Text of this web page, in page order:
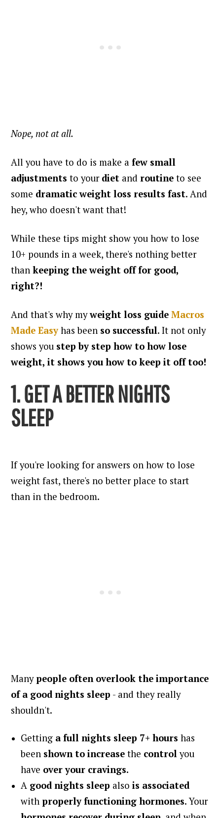
Nope, not at all.
All you have to do is make afew small
adjustments to your diet androutine to see
some dramatic weight loss results fast. And
hey, who doesn't want that!
While these tips might show you how to lose
10+ pounds in a week, there's nothing better
thankeeping the weight off for good,
right?!
And that's why myweight loss guideMacros
Made Easyhas been so successful. It not only
shows you step by step how to how lose
weight, it shows youhow to keep it off too!
1. GET A BETTER NIGHTS
SLEEP
If you're looking for answers on how to lose
weight fast, there's no better place to start
than in the bedroom.
Manypeople often overlook the importance
of a good nights sleep - and they really
shouldn't.
Getting a full nights sleep 7+ hours has
been shown to increase the control you
have over your cravings.
A good nights sleep alsois associated
withproperly functioning hormones. Your